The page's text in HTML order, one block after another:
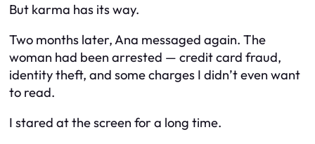
But karma has its way.
Two months later, Ana messaged again. The
woman had been arrested — credit card fraud,
identity theft, and some charges I didn’t even want
to read.
I stared at the screen for a long time.